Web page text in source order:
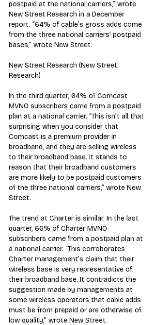
postpaid at the national carriers,” wrote
New Street Research in a December
report. “64% of cable’s gross adds come
from the three national carriers' postpaid
bases,” wrote New Street.
New Street Research (New Street
Research)
In the third quarter, 64% of Comcast
MVNO subscribers came from a postpaid
plan at a national carrier. “This isn’t all that
surprising when you consider that
Comcast is a premium provider in
broadband, and they are selling wireless
to their broadband base. It stands to
reason that their broadband customers
are more likely to be postpaid customers
of the three national carriers,” wrote New
Street.
The trend at Charter is similar. In the last
quarter, 66% of Charter MVNO
subscribers came from a postpaid plan at
a national carrier. “This corroborates
Charter management’s claim that their
wireless base is very representative of
their broadband base. It contradicts the
suggestion made by managements at
some wireless operators that cable adds
must be from prepaid or are otherwise of
low quality,” wrote New Street.